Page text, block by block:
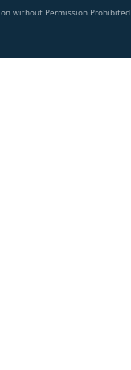
without Permission Prohibited